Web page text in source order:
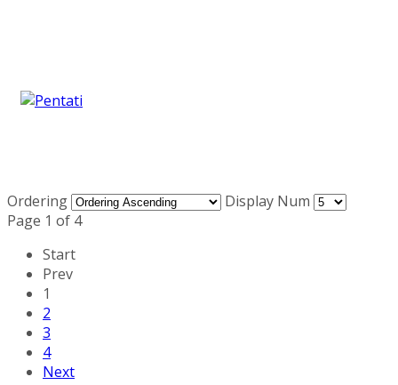
Ordering
Display Num
Page 1 of 4
Start
Prev
1
2
3
4
Next